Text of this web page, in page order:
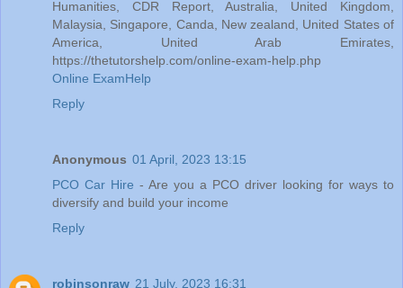
Humanities, CDR Report, Australia, United Kingdom,
Malaysia, Singapore, Canda, New zealand, United States of
America, United Arab Emirates,
https://thetutorshelp.com/online-exam-help.php
Online ExamHelp
Reply
Anonymous 01 April, 2023 13:15
PCO Car Hire - Are you a PCO driver looking for ways to
diversify and build your income
Reply
robinsonraw 21 July, 2023 16:31